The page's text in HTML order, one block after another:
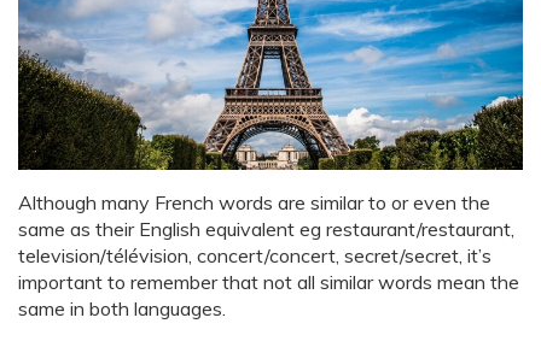
Although many French words are similar to or even the
same as their English equivalent eg restaurant/restaurant,
television/télévision, concert/concert, secret/secret, it’s
important to remember that not all similar words mean the
same in both languages.